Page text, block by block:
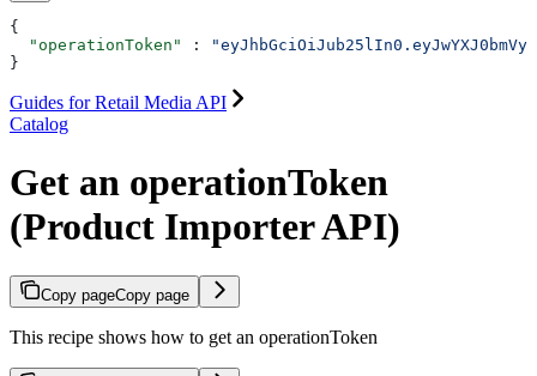
{
  "operationToken"
:
}
Guides for Retail Media API
Catalog
Get an operationToken
(Product Importer API)
Copy pageCopy page
This recipe shows how to get an operationToken